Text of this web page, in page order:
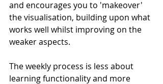
and encourages you to 'makeover'
the visualisation, building upon what
works well whilst improving on the
weaker aspects.
The weekly process is less about
learning functionality and more